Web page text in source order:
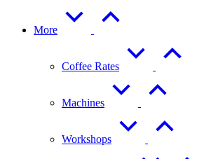
More
Coffee Rates
Machines
Workshops